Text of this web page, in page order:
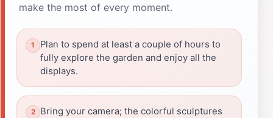
make the most of every moment.
Plan to spend at least a couple of hours to
fully explore the garden and enjoy all the
displays.
Bring your camera; the colorful sculptures